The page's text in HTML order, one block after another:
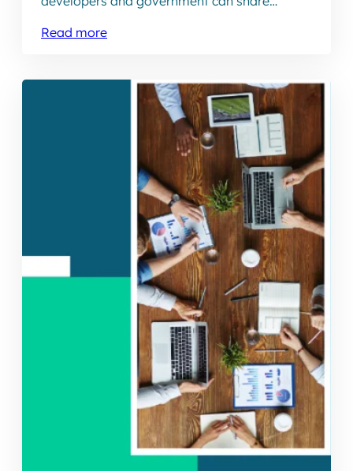
development is approached on communal
Read more